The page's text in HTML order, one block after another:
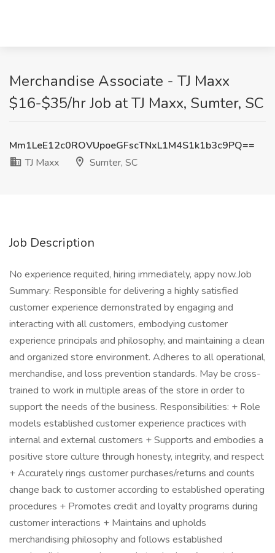
Merchandise Associate - TJ Maxx
$16-$35/hr Job at TJ Maxx, Sumter, SC
Mm1LeE12c0ROVUpoeGFscTNxL1M4S1k1b3c9PQ==
TJ Maxx
Sumter, SC
Job Description
No experience requited, hiring immediately, appy now.Job
Summary: Responsible for delivering a highly satisfied
customer experience demonstrated by engaging and
interacting with all customers, embodying customer
experience principals and philosophy, and maintaining a clean
and organized store environment. Adheres to all operational,
merchandise, and loss prevention standards. May be cross-
trained to work in multiple areas of the store in order to
support the needs of the business. Responsibilities: + Role
models established customer experience practices with
internal and external customers + Supports and embodies a
positive store culture through honesty, integrity, and respect
+ Accurately rings customer purchases/returns and counts
change back to customer according to established operating
procedures + Promotes credit and loyalty programs during
customer interactions + Maintains and upholds
merchandising philosophy and follows established